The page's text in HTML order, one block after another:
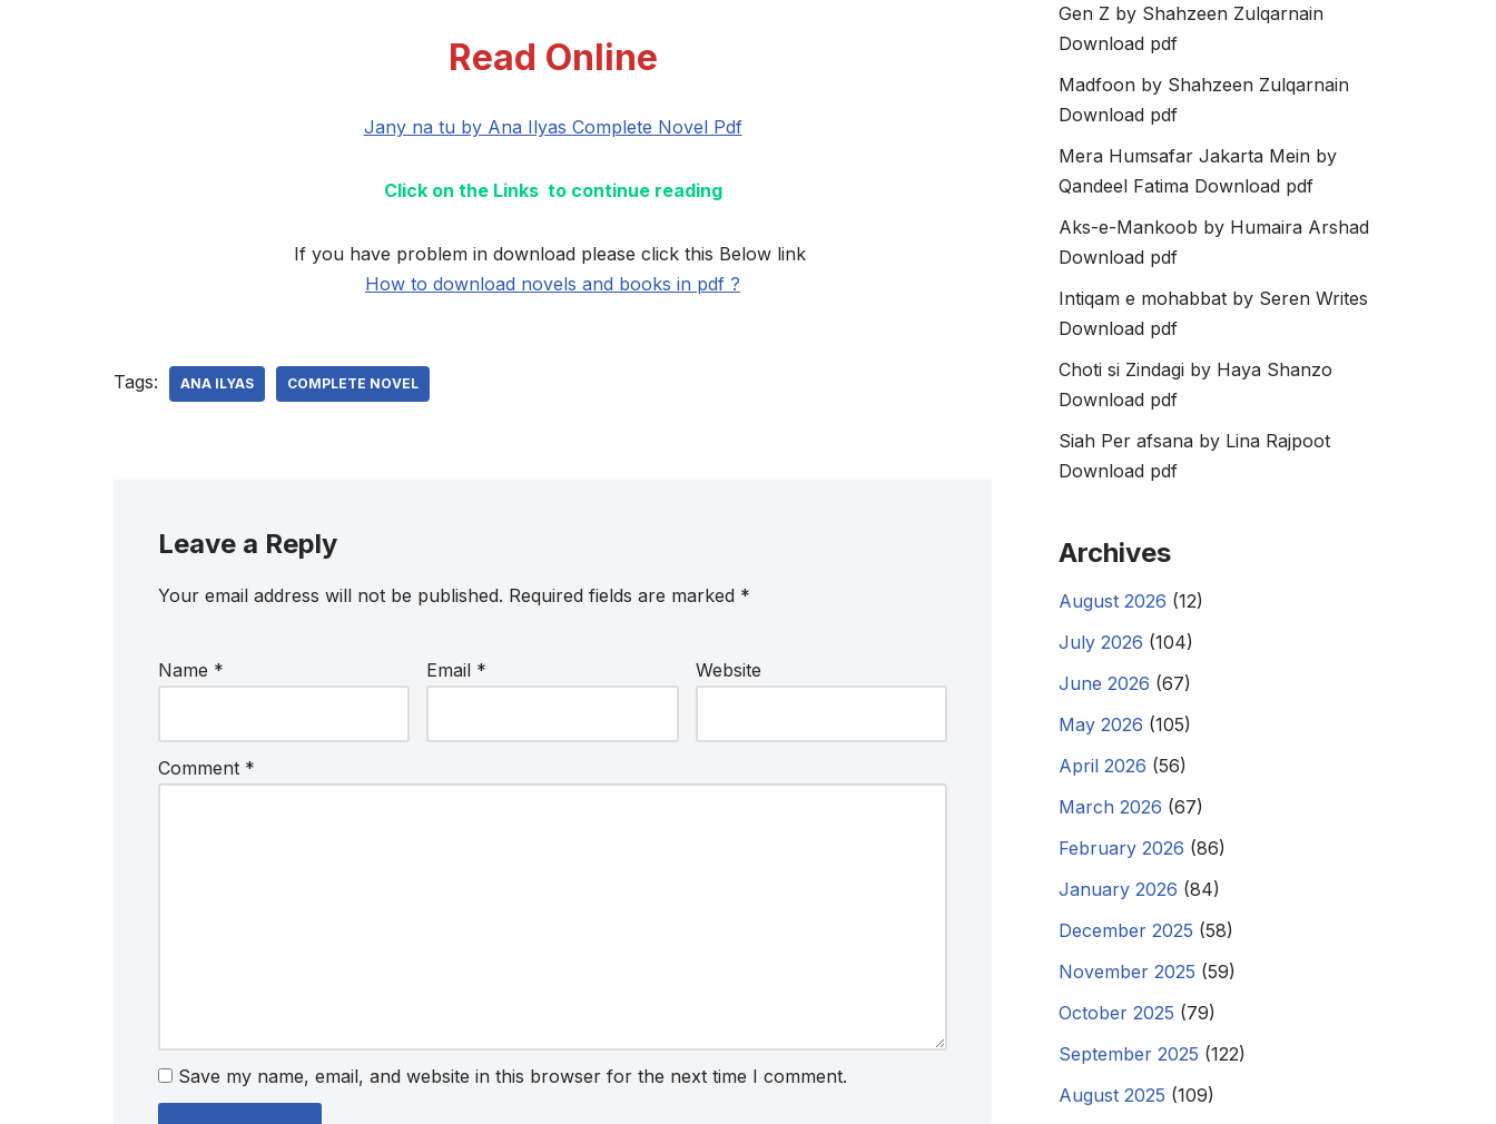
Read Online
Jany na tu by Ana Ilyas Complete Novel Pdf
Click on the Links to continue reading
If you have problem in download please click this Below link
How to download novels and books in pdf ?
Tags: ANA ILYAS COMPLETE NOVEL
Leave a Reply
Your email address will not be published. Required fields are marked *
Name * Email * Website
Comment *
Save my name, email, and website in this browser for the next time I comment.
Gen Z by Shahzeen Zulqarnain
Download pdf
Madfoon by Shahzeen Zulqarnain
Download pdf
Mera Humsafar Jakarta Mein by
Qandeel Fatima Download pdf
Aks-e-Mankoob by Humaira Arshad
Download pdf
Intiqam e mohabbat by Seren Writes
Download pdf
Choti si Zindagi by Haya Shanzo
Download pdf
Siah Per afsana by Lina Rajpoot
Download pdf
Archives
August 2026 (12)
July 2026 (104)
June 2026 (67)
May 2026 (105)
April 2026 (56)
March 2026 (67)
February 2026 (86)
January 2026 (84)
December 2025 (58)
November 2025 (59)
October 2025 (79)
September 2025 (122)
August 2025 (109)